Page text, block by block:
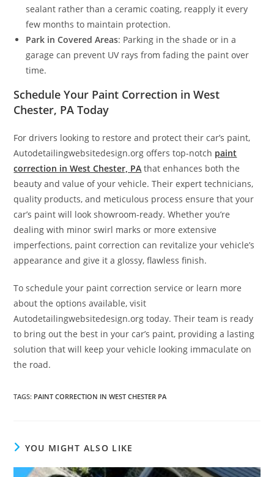
sealant rather than a ceramic coating, reapply it every
few months to maintain protection.
Park in Covered Areas: Parking in the shade or in a
garage can prevent UV rays from fading the paint over
time.
Schedule Your Paint Correction in West
Chester, PA Today
For drivers looking to restore and protect their car’s paint,
Autodetailingwebsitedesign.org offers top-notch paint
correction in West Chester, PA that enhances both the
beauty and value of your vehicle. Their expert technicians,
quality products, and meticulous process ensure that your
car’s paint will look showroom-ready. Whether you’re
dealing with minor swirl marks or more extensive
imperfections, paint correction can revitalize your vehicle’s
appearance and give it a glossy, flawless finish.
To schedule your paint correction service or learn more
about the options available, visit
Autodetailingwebsitedesign.org today. Their team is ready
to bring out the best in your car’s paint, providing a lasting
solution that will keep your vehicle looking immaculate on
the road.
TAGS: PAINT CORRECTION IN WEST CHESTER PA
YOU MIGHT ALSO LIKE